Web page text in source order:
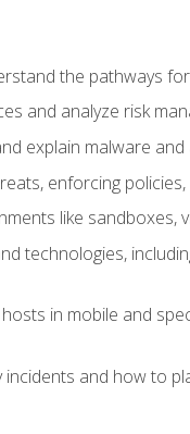
the pathways
and analyze risk
explain malware
enforcing
like sandboxes,
technologies,
in mobile and
and how to